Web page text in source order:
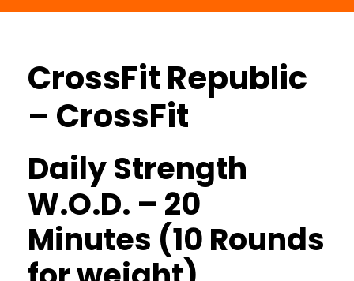
CrossFit Republic
– CrossFit
Daily Strength
W.O.D. – 20
Minutes (10 Rounds